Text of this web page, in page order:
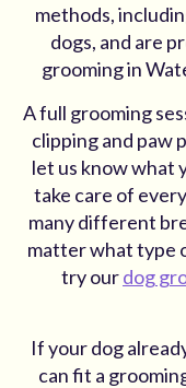
methods,
dogs, and are
grooming in
A full grooming
clipping and paw
let us know what
take care of
many different
matter what type
try ourdog
If your dog
can fit a